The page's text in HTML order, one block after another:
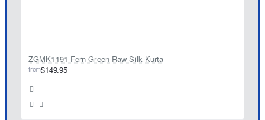
ZGMK1191 Fern Green Raw Silk Kurta
from$149.95